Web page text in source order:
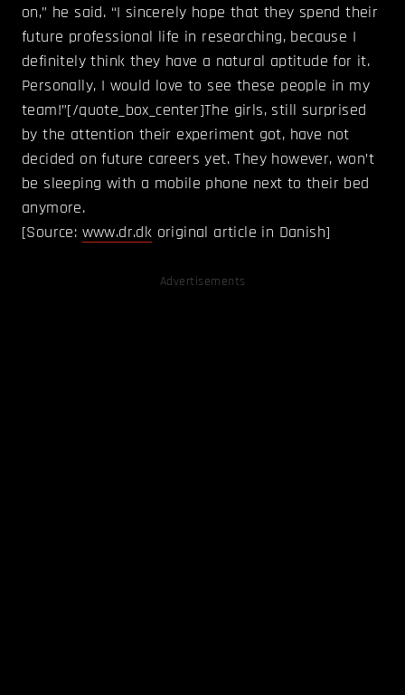
on,” he said. “I sincerely hope that they spend their
future professional life in researching, because I
definitely think they have a natural aptitude for it.
Personally, I would love to see these people in my
team!”[/quote_box_center]The girls, still surprised
by the attention their experiment got, have not
decided on future careers yet. They however, won’t
be sleeping with a mobile phone next to their bed
anymore.
[Source: www.dr.dk original article in Danish]
Advertisements